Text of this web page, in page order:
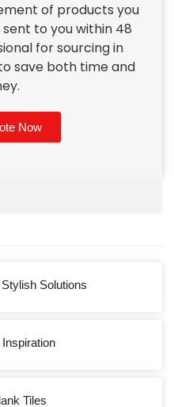
of products you
to you within 48
for sourcing in
save both time and
Now
Solutions
Tiles